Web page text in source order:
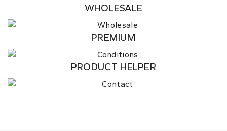
WHOLESALE
PREMIUM
PRODUCT HELPER